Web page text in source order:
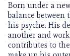
Born under a
balance between
his psyche. His
another and
contributes to